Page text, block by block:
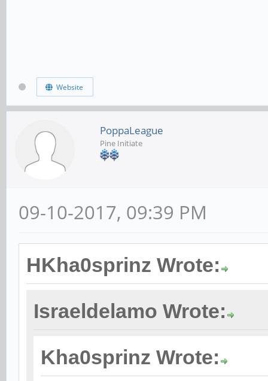
Website
PoppaLeague
Pine Initiate
09-10-2017, 09:39 PM
HKha0sprinz Wrote:
Israeldelamo Wrote:
Kha0sprinz Wrote: